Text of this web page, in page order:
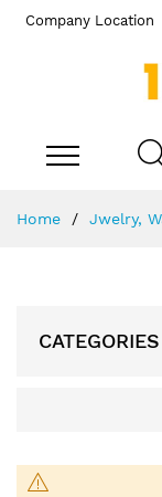
Company Location
Home Jwelry,
CATEGORIES